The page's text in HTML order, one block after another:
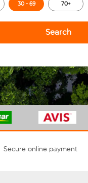
30 - 69 70+
Search
Secure online payment